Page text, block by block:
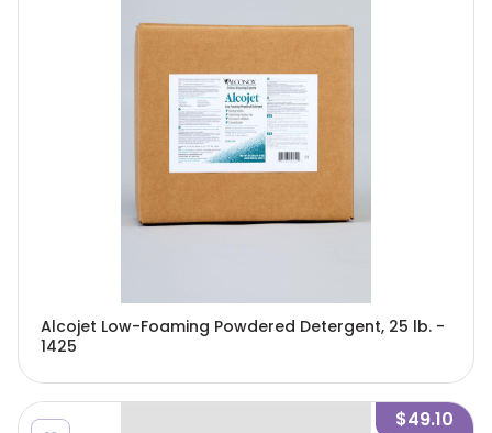
Alcojet Low-Foaming Powdered Detergent, 25 lb. -
1425
$49.10